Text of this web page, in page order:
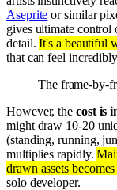
Aseprite or similar
gives ultimate
detail.It's a beautiful
that can feel
The frame-by-
However, the cost is
might draw 10-20
(standing, running,
multiplies rapidly.
drawn assets
solo developer.